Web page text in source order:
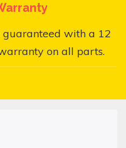
with a 12
on all parts.